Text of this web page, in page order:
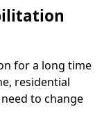
for a long time
residential
to change